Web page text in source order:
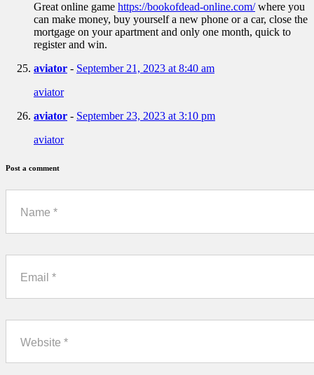
Great online game https://bookofdead-online.com/where you
can make money, buy yourself a new phone or a car, close the
mortgage on your apartment and only one month, quick to
register and win.
aviator - September 21, 2023 at 8:40 am
aviator
aviator - September 23, 2023 at 3:10 pm
aviator
Post a comment